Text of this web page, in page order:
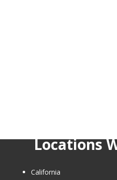
Locations
California